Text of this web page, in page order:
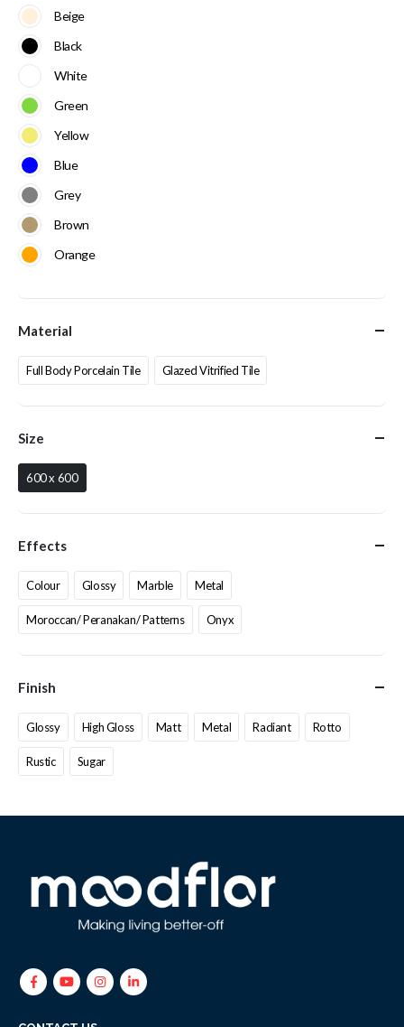
Beige
Black
White
Green
Yellow
Blue
Grey
Brown
Orange
Material
Full Body Porcelain Tile Glazed Vitrified Tile
Size
600 x 600
Effects
Colour Glossy Marble Metal
Moroccan/ Peranakan/ Patterns Onyx
Finish
Glossy High Gloss Matt Metal Radiant Rotto
Rustic Sugar